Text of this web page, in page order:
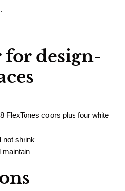
for design-
FlexTones colors plus four white
not shrink
maintain